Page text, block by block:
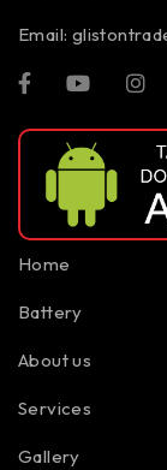
Email:
Home
Battery
About us
Services
Gallery